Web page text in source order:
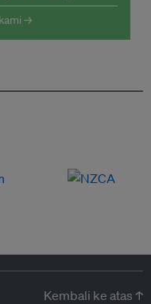
→
Kembali ke atas ↑